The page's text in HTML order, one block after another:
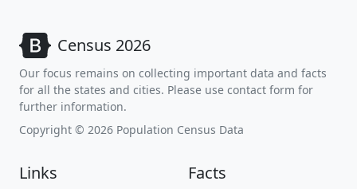
Census 2026
Our focus remains on collecting important data and facts
for all the states and cities. Please use contact form for
further information.
Copyright © 2026 Population Census Data
Links Facts